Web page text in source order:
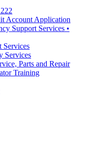
Account Application
Support Services •
Services
Services
Parts and Repair
Training